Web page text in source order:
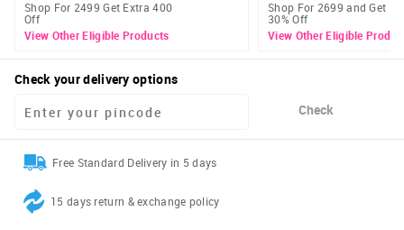
Shop For 2499 Get Extra 400
Off
View Other Eligible Products
Shop For 2699 and Get
30% Off
View Other Eligible
Check your delivery options
Check
Free Standard Delivery in 5 days
15 days return & exchange policy